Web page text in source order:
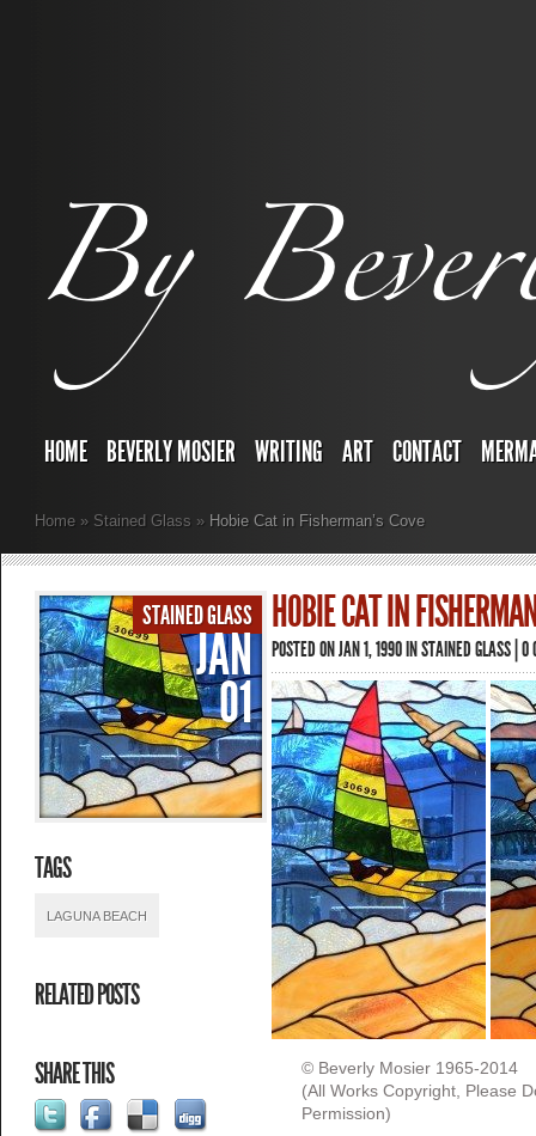
HOME BEVERLY MOSIER WRITING ART CONTACT
Home » Stained Glass » Hobie Cat in Fisherman’s Cove
STAINED GLASS
JAN
01
TAGS
LAGUNA BEACH
RELATED POSTS
SHARE THIS
HOBIE CAT IN
POSTED ON JAN 1, 1990 INSTAINED GLASS| 0
© Beverly Mosier 1965-2014
(All Works Copyright, Please
Permission)